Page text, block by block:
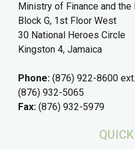
Ministry of Finance and
Block G, 1st Floor West
30 National Heroes Circle
Kingston 4, Jamaica
Phone: (876) 922-8600
(876) 932-5065
Fax: (876) 932-5979